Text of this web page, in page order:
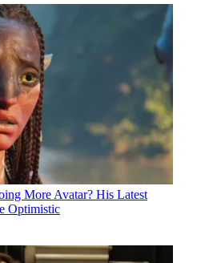
More Avatar? His Latest
Optimistic